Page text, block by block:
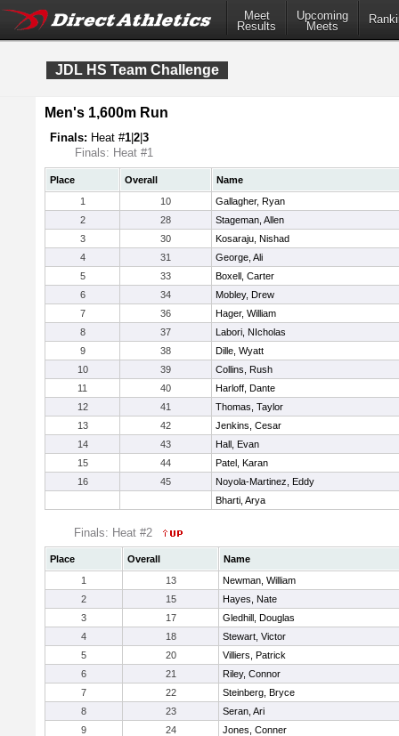
Meet
Results
Upcoming
Meets
JDL HS Team Challenge
Men's 1,600m Run
Finals: Heat #1 2 3
Finals: Heat #1
Place Overall
Name
1
10
Gallagher, Ryan
2
28
Stageman, Allen
3
30
Kosaraju, Nishad
4
31
George, Ali
5
33
Boxell, Carter
6
34
Mobley, Drew
7
36
Hager, William
8
37
Labori, NIcholas
9
38
Dille, Wyatt
10
39
Collins, Rush
11
40
Harloff, Dante
12
41
Thomas, Taylor
13
42
Jenkins, Cesar
14
43
Hall, Evan
15
44
Patel, Karan
16
45
Noyola-Martinez, Eddy
Bharti, Arya
Finals: Heat #2
Place Overall
Name
1
13
Newman, William
2
15
Hayes, Nate
3
17
Gledhill, Douglas
4
18
Stewart, Victor
5
20
Villiers, Patrick
6
21
Riley, Connor
7
22
Steinberg, Bryce
8
23
Seran, Ari
9
24
Jones, Conner